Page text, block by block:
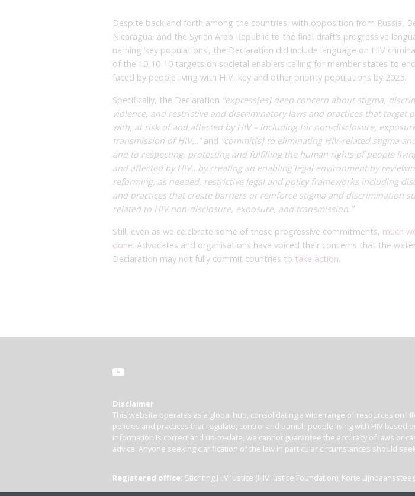
Despite back and forth among the countries, with opposition from Russia,
Nicaragua, and the Syrian Arab Republic to the final draft’s progressive
naming ‘key populations’, the Declaration did include language on HIV
of the 10-10-10 targets on societal enablers calling for member states to
faced by people living with HIV, key and other priority populations by 2025.
Specifically, the Declaration “express[es] deep concern about stigma,
violence, and restrictive and discriminatory laws and practices that target
with, at risk of and affected by HIV – including for non-disclosure,
transmission of HIV…”and “commit[s] to eliminating HIV-related stigma
and to respecting, protecting and fulfilling the human rights of people
and affected by HIV…by creating an enabling legal environment by
reforming, as needed, restrictive legal and policy frameworks including
and practices that create barriers or reinforce stigma and discrimination
related to HIV non-disclosure, exposure, and transmission.”
Still, even as we celebrate some of these progressive commitments, much
done. Advocates and organisations have voiced their concerns that the
Declaration may not fully commit countries to take action.
Disclaimer
This website operates as a global hub, consolidating a wide range of resources on
policies and practices that regulate, control and punish people living with HIV based
information is correct and up-to-date, we cannot guarantee the accuracy of laws or
advice. Anyone seeking clarification of the law in particular circumstances should
Registered office: Stichting HIV Justice (HIV Justice Foundation), Korte